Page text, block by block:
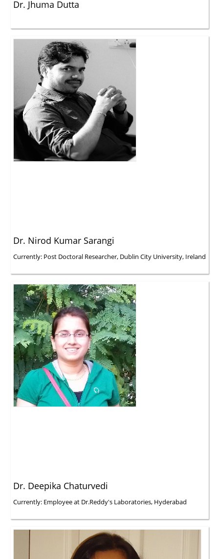
Dr. Jhuma Dutta
Dr. Nirod Kumar Sarangi
Currently: Post Doctoral Researcher, Dublin City University, Ireland
Dr. Deepika Chaturvedi
Currently: Employee at Dr.Reddy's Laboratories, Hyderabad